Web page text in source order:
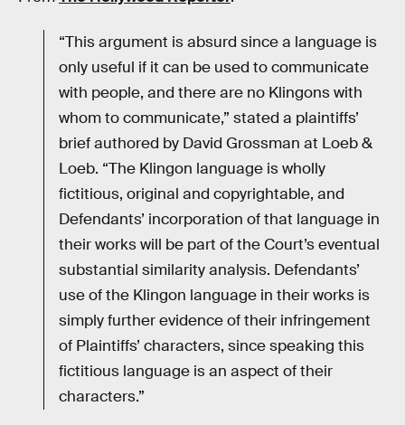
“This argument is absurd since a language is
only useful if it can be used to communicate
with people, and there are no Klingons with
whom to communicate,” stated a plaintiffs’
brief authored by David Grossman at Loeb &
Loeb. “The Klingon language is wholly
fictitious, original and copyrightable, and
Defendants’ incorporation of that language in
their works will be part of the Court’s eventual
substantial similarity analysis. Defendants’
use of the Klingon language in their works is
simply further evidence of their infringement
of Plaintiffs’ characters, since speaking this
fictitious language is an aspect of their
characters.”